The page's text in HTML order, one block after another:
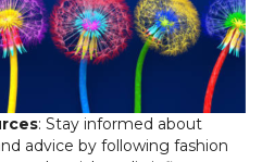
: Stay informed about
advice by following fashion